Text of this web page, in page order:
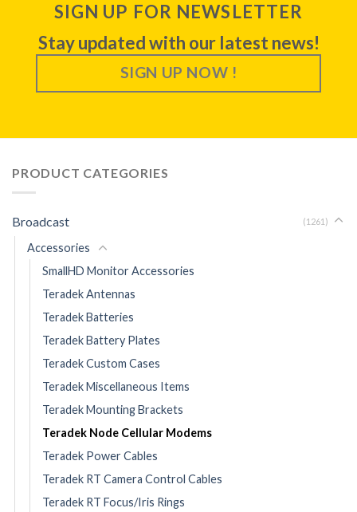
SIGN UP FOR NEWSLETTER
Stay updated with our latest news!
SIGN UP NOW !
PRODUCT CATEGORIES
Broadcast (1261)
Accessories
SmallHD Monitor Accessories
Teradek Antennas
Teradek Batteries
Teradek Battery Plates
Teradek Custom Cases
Teradek Miscellaneous Items
Teradek Mounting Brackets
Teradek Node Cellular Modems
Teradek Power Cables
Teradek RT Camera Control Cables
Teradek RT Focus/Iris Rings